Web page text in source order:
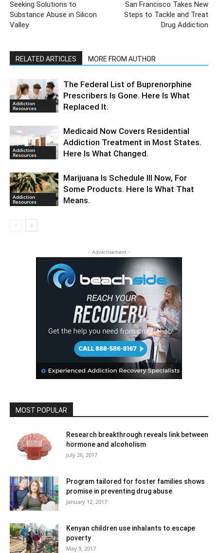
Seeking Solutions to
Substance Abuse in Silicon
Valley
San Francisco Takes New
Steps to Tackle and Treat
Drug Addiction
RELATED ARTICLES MORE FROM AUTHOR
Addiction
Resources
The Federal List of Buprenorphine
Prescribers Is Gone. Here Is What
Replaced It.
Addiction
Resources
Medicaid Now Covers Residential
Addiction Treatment in Most States.
Here Is What Changed.
Addiction
Resources
Marijuana Is Schedule III Now, For
Some Products. Here Is What That
Means.
- Advertisement -
MOST POPULAR
Research breakthrough reveals link between
hormone and alcoholism
July 26, 2017
Program tailored for foster families shows
promise in preventing drug abuse
January 12, 2017
Kenyan children use inhalants to escape
poverty
May 9, 2017